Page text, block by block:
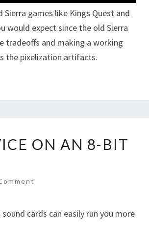
games like Kings Quest and
would expect since the old Sierra
tradeoffs and making a working
the pixelization artifacts.
ON AN 8-BIT
cards can easily run you more